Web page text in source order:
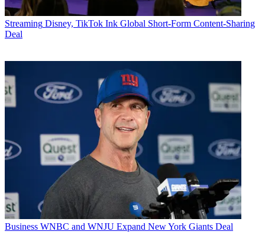
Streaming Disney, TikTok Ink Global Short-Form Content-Sharing
Deal
Business WNBC and WNJU Expand New York Giants Deal